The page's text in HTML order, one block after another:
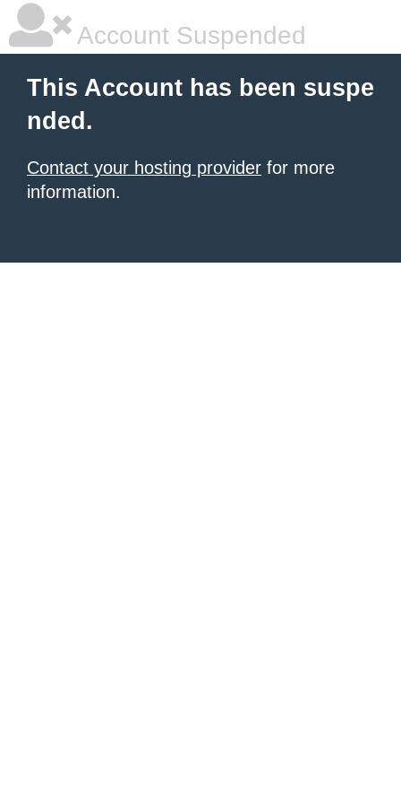
Account Suspended
This Account has been suspe
nded.
Contact your hosting provider for more
information.